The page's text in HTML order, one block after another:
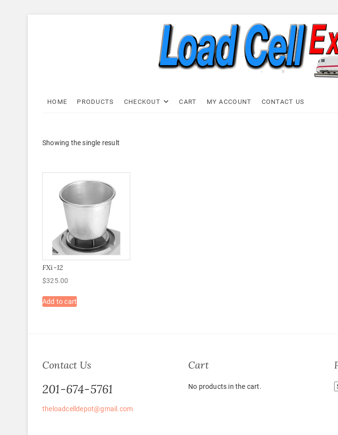
Load Cell Express
HOME PRODUCTS CHECKOUT CART MY ACCOUNT CONTACT US
Showing the single result
FXi-12
$325.00
Add to cart
Contact Us
201-674-5761
theloadcelldepot@gmail.com
Cart
No products in the cart.